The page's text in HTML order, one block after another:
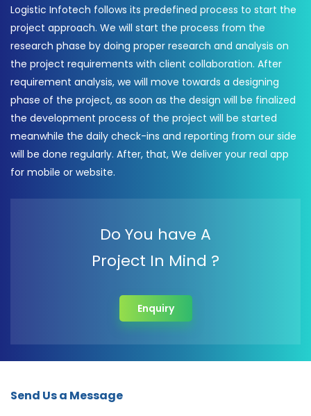
Logistic Infotech follows its predefined process to start the
project approach. We will start the process from the
research phase by doing proper research and analysis on
the project requirements with client collaboration. After
requirement analysis, we will move towards a designing
phase of the project, as soon as the design will be finalized
the development process of the project will be started
meanwhile the daily check-ins and reporting from our side
will be done regularly. After, that, We deliver your real app
for mobile or website.
Do You have A
Project In Mind ?
Enquiry
Send Us a Message